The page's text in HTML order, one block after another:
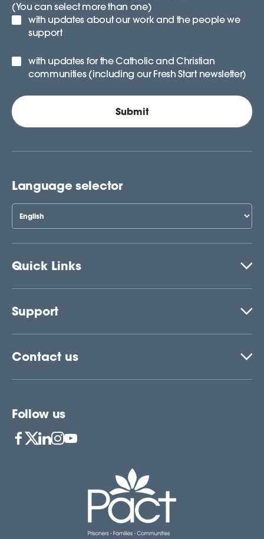
(You can select more than one)
with updates about our work and the people we
support
with updates for the Catholic and Christian
communities (including our Fresh Start newsletter)
Quick Links
Support
Contact us
Follow us
Language selector